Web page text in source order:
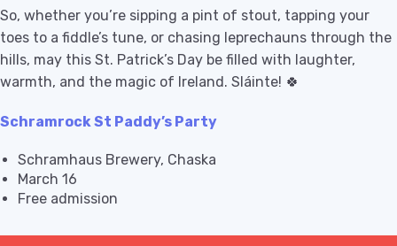
So, whether you’re sipping a pint of stout, tapping your
toes to a fiddle’s tune, or chasing leprechauns through the
hills, may this St. Patrick’s Day be filled with laughter,
warmth, and the magic of Ireland. Sláinte! 🍀
Schramrock St Paddy’s Party
Schramhaus Brewery, Chaska
March 16
Free admission